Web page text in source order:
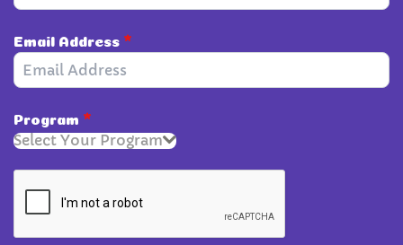
Email Address *
Program *
Select Your Program